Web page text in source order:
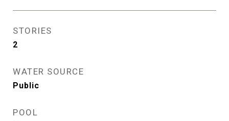
STORIES
2
WATER SOURCE
Public
POOL